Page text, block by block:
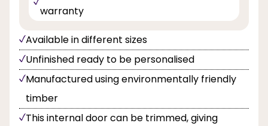
warranty
Available in different sizes
Unfinished ready to be personalised
Manufactured using environmentally friendly
timber
This internal door can be trimmed, giving